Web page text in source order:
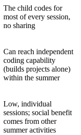
The child codes for
most of every session,
no sharing
Can reach independent
coding capability
(builds projects alone)
within the summer
Low, individual
sessions; social benefit
comes from other
summer activities